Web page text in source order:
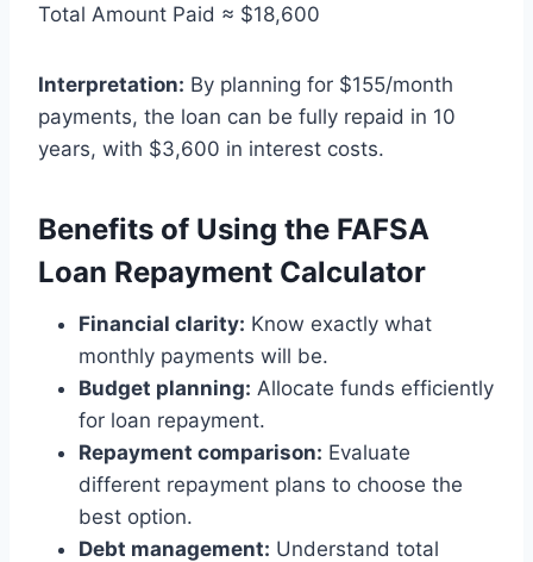
Total Amount Paid ≈ $18,600
Interpretation: By planning for $155/month
payments, the loan can be fully repaid in 10
years, with $3,600 in interest costs.
Benefits of Using the FAFSA
Loan Repayment Calculator
Financial clarity: Know exactly what
monthly payments will be.
Budget planning: Allocate funds efficiently
for loan repayment.
Repayment comparison: Evaluate
different repayment plans to choose the
best option.
Debt management: Understand total